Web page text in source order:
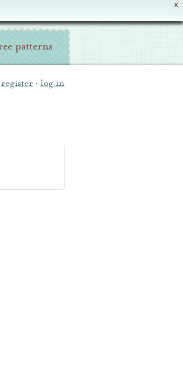
X
patterns
register · log in